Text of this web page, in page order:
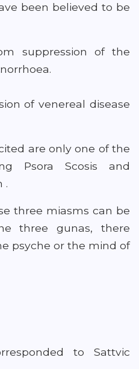
been believed to be
suppression of the
of venereal disease
are only one of the
Psora Scosis and
.
three miasms can be
three gunas, there
psyche or the mind of
to Sattvic